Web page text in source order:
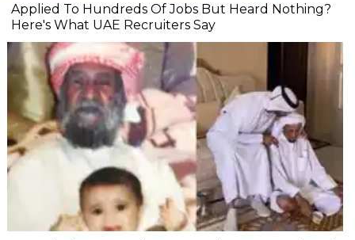
Applied To Hundreds Of Jobs But Heard Nothing?
Here's What UAE Recruiters Say